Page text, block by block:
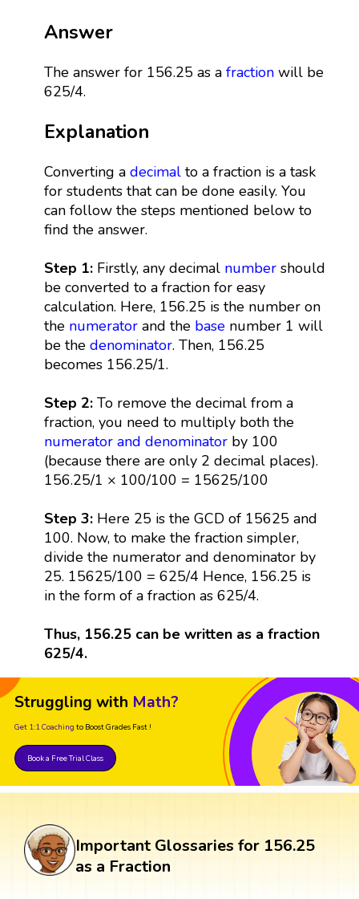
Answer
The answer for 156.25 as a fractionwill be
625/4.
Explanation
Converting a decimalto a fraction is a task
for students that can be done easily. You
can follow the steps mentioned below to
find the answer.
Step 1:Firstly, any decimal numbershould
be converted to a fraction for easy
calculation. Here, 156.25 is the number on
the numeratorand the basenumber 1 will
be the denominator. Then, 156.25
becomes 156.25/1.
Step 2:To remove the decimal from a
fraction, you need to multiply both the
numerator and denominatorby 100
(because there are only 2 decimal places).
156.25/1 × 100/100 = 15625/100
Step 3: Here 25 is the GCD of 15625 and
100. Now, to make the fraction simpler,
divide the numerator and denominator by
25. 15625/100 = 625/4 Hence, 156.25 is
in the form of a fraction as 625/4.
Thus, 156.25 can be written as a fraction
625/4.
Struggling with Math?
Get 1:1 Coaching to Boost Grades Fast !
Book a Free Trial Class
Important Glossaries for 156.25
as a Fraction